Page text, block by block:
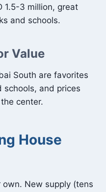
1.5-3 million, great
and schools.
Value
South are favorites
schools, and prices
center.
House
own. New supply (tens